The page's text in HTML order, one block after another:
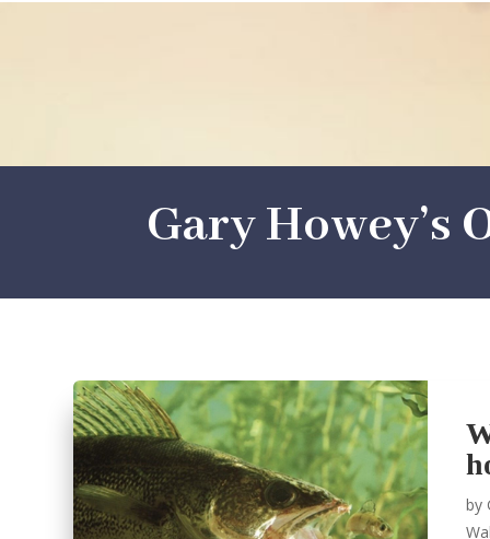
Gary Howey’s
by